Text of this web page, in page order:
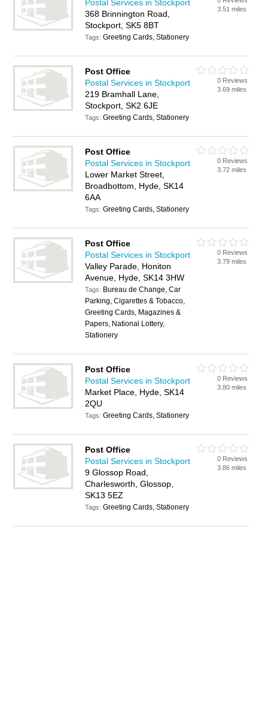
Postal Services in Stockport
368 Brinnington Road,
Stockport, SK5 8BT
Tags:Greeting Cards, Stationery
3.51 miles
Post Office
Postal Services in Stockport
219 Bramhall Lane,
Stockport, SK2 6JE
Tags:Greeting Cards, Stationery
0 Reviews
3.69 miles
Post Office
Postal Services in Stockport
Lower Market Street,
Broadbottom, Hyde, SK14
6AA
Tags:Greeting Cards, Stationery
0 Reviews
3.72 miles
Post Office
Postal Services in Stockport
Valley Parade, Honiton
Avenue, Hyde, SK14 3HW
Tags: Bureau de Change, Car
Parking, Cigarettes & Tobacco,
Greeting Cards, Magazines &
Papers, National Lottery,
Stationery
0 Reviews
3.79 miles
Post Office
Postal Services in Stockport
Market Place, Hyde, SK14
2QU
Tags:Greeting Cards, Stationery
0 Reviews
3.80 miles
Post Office
Postal Services in Stockport
9 Glossop Road,
Charlesworth, Glossop,
SK13 5EZ
Tags:Greeting Cards, Stationery
0 Reviews
3.86 miles